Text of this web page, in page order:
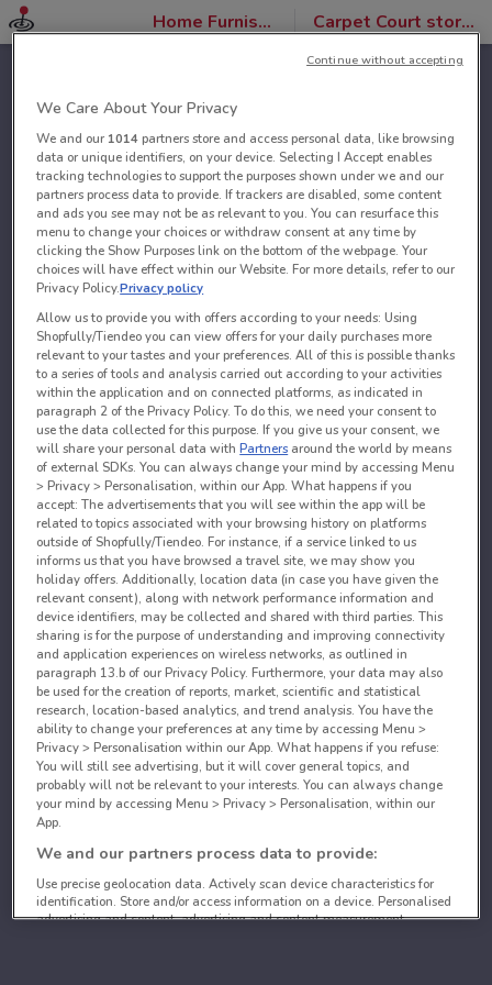
Home Furnishings Carpet Court stores
We Care About Your Privacy
We and our 1014partners store and access personal data, like browsing
data or unique identifiers, on your device. Selecting I Accept enables
tracking technologies to support the purposes shown under we and our
partners process data to provide. If trackers are disabled, some content
and ads you see may not be as relevant to you. You can resurface this
menu to change your choices or withdraw consent at any time by
clicking the Show Purposes link on the bottom of the webpage. Your
choices will have effect within our Website. For more details, refer to our
Privacy Policy.Privacy policy
Allow us to provide you with offers according to your needs: Using
Shopfully/Tiendeo you can view offers for your daily purchases more
relevant to your tastes and your preferences. All of this is possible thanks
to a series of tools and analysis carried out according to your activities
within the application and on connected platforms, as indicated in
paragraph 2 of the Privacy Policy. To do this, we need your consent to
use the data collected for this purpose. If you give us your consent, we
will share your personal data withPartners around the world by means
of external SDKs. You can always change your mind by accessing Menu
> Privacy > Personalisation, within our App. What happens if you
accept: The advertisements that you will see within the app will be
related to topics associated with your browsing history on platforms
outside of Shopfully/Tiendeo. For instance, if a service linked to us
informs us that you have browsed a travel site, we may show you
holiday offers. Additionally, location data (in case you have given the
relevant consent), along with network performance information and
device identifiers, may be collected and shared with third parties. This
sharing is for the purpose of understanding and improving connectivity
and application experiences on wireless networks, as outlined in
paragraph 13.b of our Privacy Policy. Furthermore, your data may also
be used for the creation of reports, market, scientific and statistical
research, location-based analytics, and trend analysis. You have the
ability to change your preferences at any time by accessing Menu >
Privacy > Personalisation within our App. What happens if you refuse:
You will still see advertising, but it will cover general topics, and
probably will not be relevant to your interests. You can always change
your mind by accessing Menu > Privacy > Personalisation, within our
App.
We and our partners process data to provide:
Use precise geolocation data. Actively scan device characteristics for
identification. Store and/or access information on a device. Personalised
advertising and content, advertising and content measurement,
Continue without accepting